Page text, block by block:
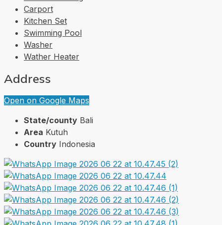
Carport
Kitchen Set
Swimming Pool
Washer
Wather Heater
Address
Open on Google Maps
State/county Bali
Area Kutuh
Country Indonesia